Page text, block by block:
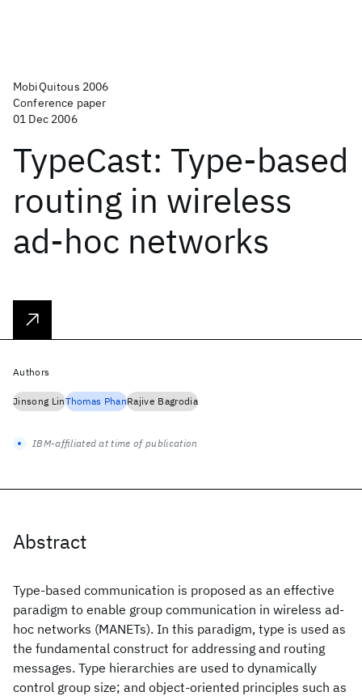
MobiQuitous 2006
Conference paper
01 Dec 2006
TypeCast: Type-based
routing in wireless
ad-hoc networks
Abstract
Type-based communication is proposed as an effective
paradigm to enable group communication in wireless ad-
hoc networks (MANETs). In this paradigm, type is used as
the fundamental construct for addressing and routing
messages. Type hierarchies are used to dynamically
control group size; and object-oriented principles such as
Authors
Jinsong LinThomas PhanRajive Bagrodia
IBM-affiliated at time of publication